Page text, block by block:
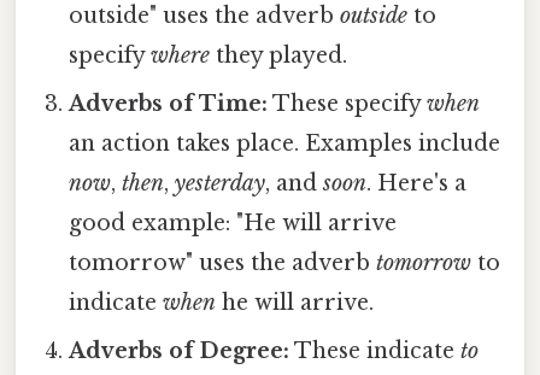
outside" uses the adverboutside to
specifywhere they played.
Adverbs of Time: These specifywhen
an action takes place. Examples include
now,then,yesterday, andsoon. Here's a
good example: "He will arrive
tomorrow" uses the adverbtomorrow to
indicatewhen he will arrive.
Adverbs of Degree: These indicateto